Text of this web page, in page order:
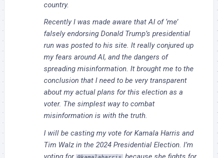
country.
Recently I was made aware that AI of ‘me’
falsely endorsing Donald Trump’s presidential
run was posted to his site. It really conjured up
my fears around AI, and the dangers of
spreading misinformation. It brought me to the
conclusion that I need to be very transparent
about my actual plans for this election as a
voter. The simplest way to combat
misinformation is with the truth.
I will be casting my vote for Kamala Harris and
Tim Walz in the 2024 Presidential Election. I’m